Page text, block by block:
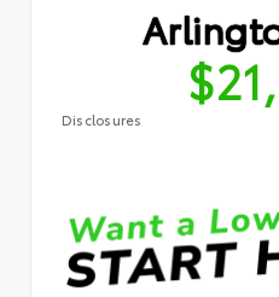
Disclosures